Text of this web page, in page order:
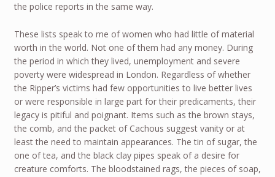
the police reports in the same way.
These lists speak to me of women who had little of material
worth in the world. Not one of them had any money. During
the period in which they lived, unemployment and severe
poverty were widespread in London. Regardless of whether
the Ripper’s victims had few opportunities to live better lives
or were responsible in large part for their predicaments, their
legacy is pitiful and poignant. Items such as the brown stays,
the comb, and the packet of Cachous suggest vanity or at
least the need to maintain appearances. The tin of sugar, the
one of tea, and the black clay pipes speak of a desire for
creature comforts. The bloodstained rags, the pieces of soap,